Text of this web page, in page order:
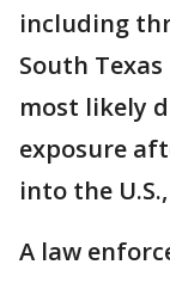
including
South
most likely
exposure
into the
A law